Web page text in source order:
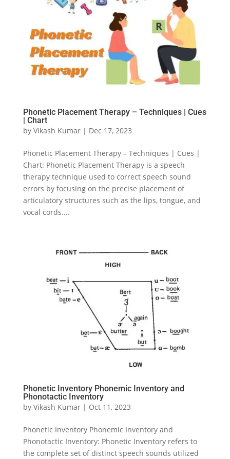
Phonetic Placement Therapy – Techniques | Cues
| Chart
by Vikash Kumar| Dec 17, 2023
Phonetic Placement Therapy – Techniques | Cues |
Chart: Phonetic Placement Therapy is a speech
therapy technique used to correct speech sound
errors by focusing on the precise placement of
articulatory structures such as the lips, tongue, and
vocal cords....
Phonetic Inventory Phonemic Inventory and
Phonotactic Inventory
by Vikash Kumar| Oct 11, 2023
Phonetic Inventory Phonemic Inventory and
Phonotactic Inventory: Phonetic Inventory refers to
the complete set of distinct speech sounds utilized